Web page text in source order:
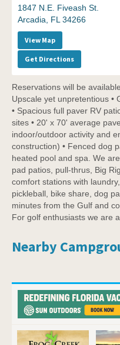
1847 N.E. Fiveash St.
Arcadia, FL 34266
View Map
Get Directions
Reservations will be
Upscale yet unpretentious •
• Spacious full paver RV
sites • 20' x 70' average
indoor/outdoor activity and
construction) • Fenced dog
heated pool and spa. We
pad patios, pull-thrus, Big
comfort stations with
pickleball, bike share, dog
minutes from the Gulf and
For golf enthusiasts we are
Nearby